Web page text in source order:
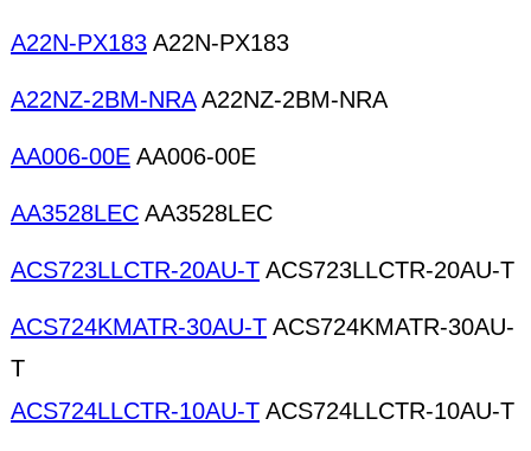
A22N-PX183 A22N-PX183
A22NZ-2BM-NRAA22NZ-2BM-NRA
AA006-00E AA006-00E
AA3528LEC AA3528LEC
ACS723LLCTR-20AU-T ACS723LLCTR-20AU-T
ACS724KMATR-30AU-T ACS724KMATR-30AU-
T
ACS724LLCTR-10AU-T ACS724LLCTR-10AU-T